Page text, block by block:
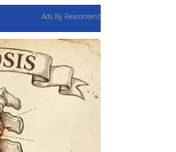
Ads By Revcontent